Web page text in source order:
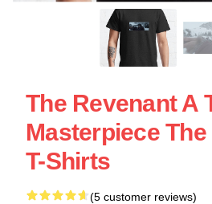
The Revenant A
Masterpiece
T-Shirts
(5 customer reviews)